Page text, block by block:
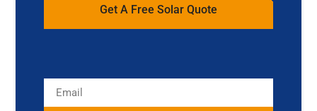
Get A Free Solar Quote